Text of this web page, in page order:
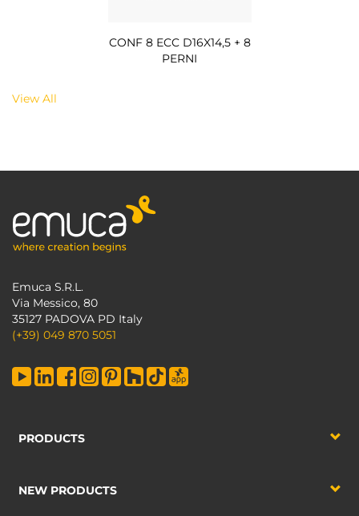
CONF 8 ECC D16X14,5 + 8
PERNI
View All
Emuca S.R.L.
Via Messico, 80
35127 PADOVA PD Italy
(+39) 049 870 5051
PRODUCTS
NEW PRODUCTS